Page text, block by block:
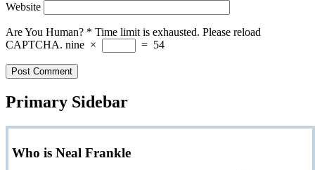
Website
Are You Human? * Time limit is exhausted. Please reload
CAPTCHA. nine × = 54
Primary Sidebar
Who is Neal Frankle